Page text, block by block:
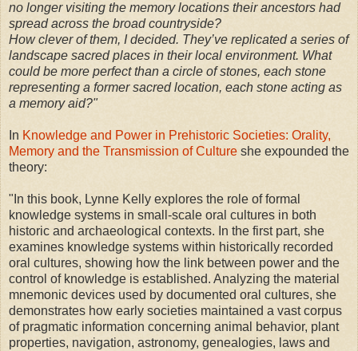
no longer visiting the memory locations their ancestors had
spread across the broad countryside?
How clever of them, I decided. They’ve replicated a series of
landscape sacred places in their local environment. What
could be more perfect than a circle of stones, each stone
representing a former sacred location, each stone acting as
a memory aid?"
In Knowledge and Power in Prehistoric Societies: Orality,
Memory and the Transmission of Culture she expounded the
theory:
"In this book, Lynne Kelly explores the role of formal
knowledge systems in small-scale oral cultures in both
historic and archaeological contexts. In the first part, she
examines knowledge systems within historically recorded
oral cultures, showing how the link between power and the
control of knowledge is established. Analyzing the material
mnemonic devices used by documented oral cultures, she
demonstrates how early societies maintained a vast corpus
of pragmatic information concerning animal behavior, plant
properties, navigation, astronomy, genealogies, laws and